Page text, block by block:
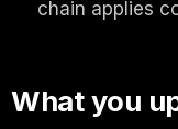
chain applies
What you